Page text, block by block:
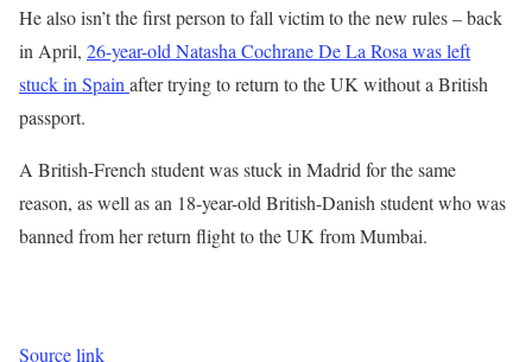
He also isn’t the first person to fall victim to the new rules – back
in April, 26-year-old Natasha Cochrane De La Rosa was left
stuck in Spain after trying to return to the UK without a British
passport.
A British-French student was stuck in Madrid for the same
reason, as well as an 18-year-old British-Danish student who was
banned from her return flight to the UK from Mumbai.
Source link